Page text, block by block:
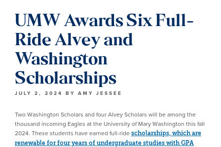
UMW Awards Six Full-
Ride Alvey and
Washington
Scholarships
JULY 2, 2024 BY AMY JESSEE
Two Washington Scholars and four Alvey Scholars will be among the
thousand incoming Eagles at the University of Mary Washington this fall
2024. These students have earned full-ride scholarships, which are
renewable for four years of undergraduate studies with GPA